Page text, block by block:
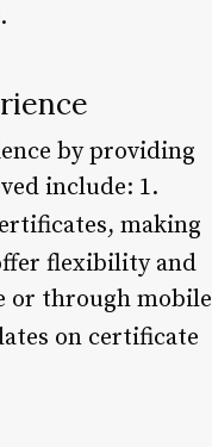
by providing
include: 1.
making
flexibility and
or through mobile
on certificate